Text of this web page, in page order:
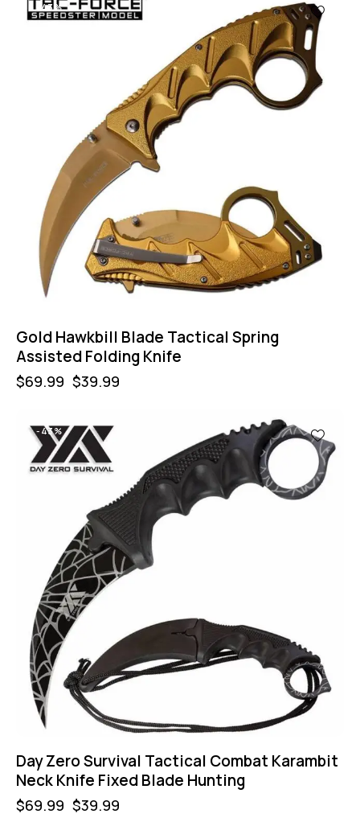
-43%
Gold Hawkbill Blade Tactical Spring
Assisted Folding Knife
$69.99 $39.99
-43%
Day Zero Survival Tactical Combat Karambit
Neck Knife Fixed Blade Hunting
$69.99 $39.99